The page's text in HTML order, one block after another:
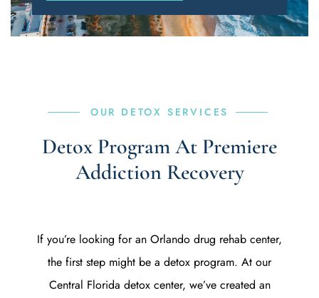
OUR DETOX SERVICES
Detox Program At Premiere
Addiction Recovery
If you’re looking for an Orlando drug rehab center,
the first step might be a detox program. At our
Central Florida detox center, we’ve created an